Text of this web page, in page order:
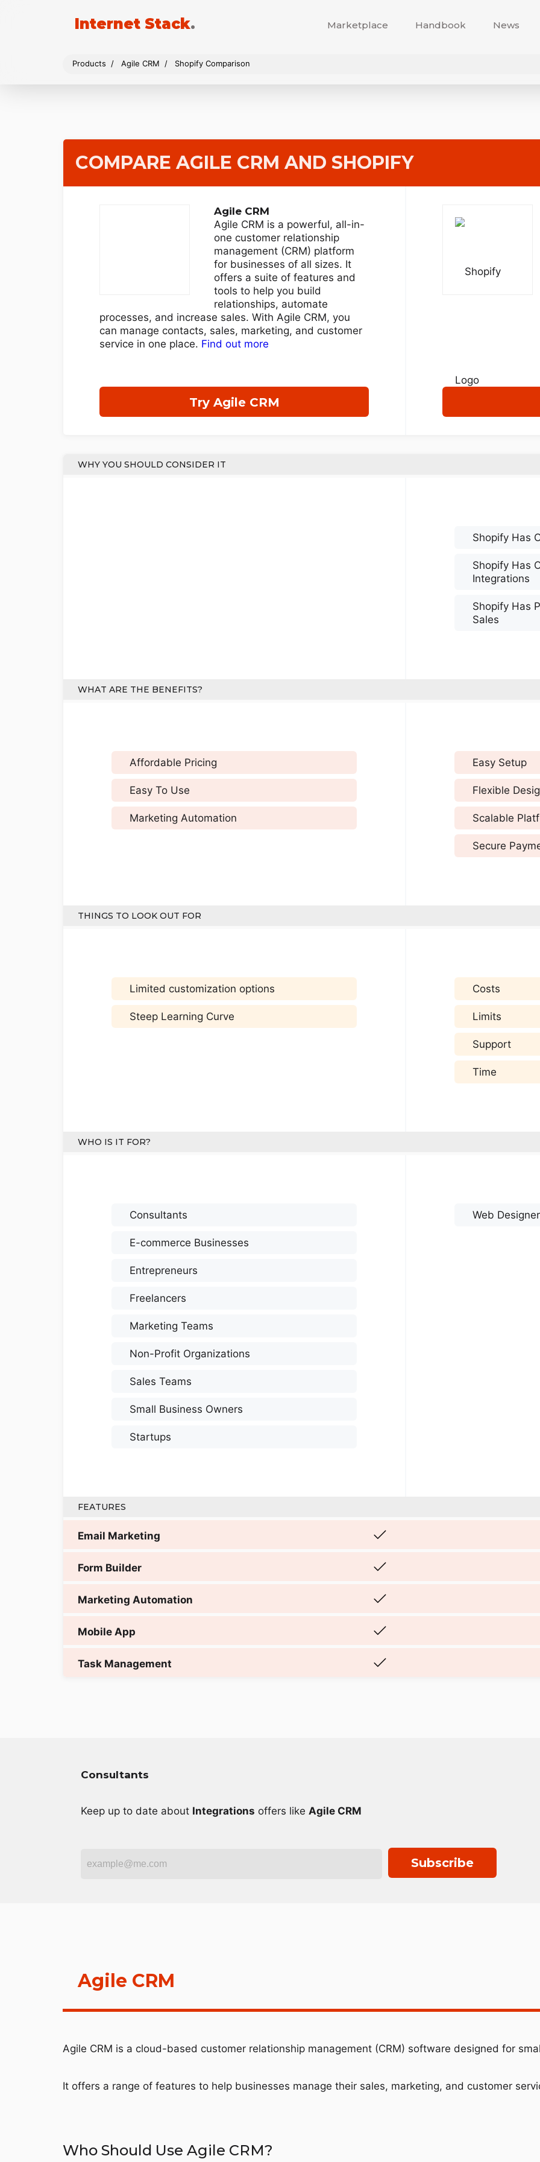
Internet Stack. Marketplace Handbook News
Products Agile CRM Shopify Comparison
COMPARE AGILE CRM AND SHOPIFY
Agile CRM
Agile CRM is a powerful, all-in-
one customer relationship
management (CRM) platform
for businesses of all sizes. It
offers a suite of features and
tools to help you build
relationships, automate
processes, and increase sales. With Agile CRM, you
can manage contacts, sales, marketing, and customer
service in one place. Find out more
Try Agile CRM
WHY YOU SHOULD CONSIDER IT
Shopify Has
Shopify Has
Integrations
Shopify Has
Sales
WHAT ARE THE BENEFITS?
Affordable Pricing
Easy To Use
Marketing Automation
Easy Setup
Flexible
Scalable
Secure
THINGS TO LOOK OUT FOR
Limited customization options
Steep Learning Curve
Costs
Limits
Support
Time
WHO IS IT FOR?
Consultants
E-commerce Businesses
Entrepreneurs
Freelancers
Marketing Teams
Non-Profit Organizations
Sales Teams
Small Business Owners
Startups
Web
FEATURES
Consultants
Keep up to date about Integrations offers like Agile CRM
Subscribe
Agile CRM
Agile CRM is a cloud-based customer relationship management (CRM) software designed for
It offers a range of features to help businesses manage their sales, marketing, and customer
Who Should Use Agile CRM?